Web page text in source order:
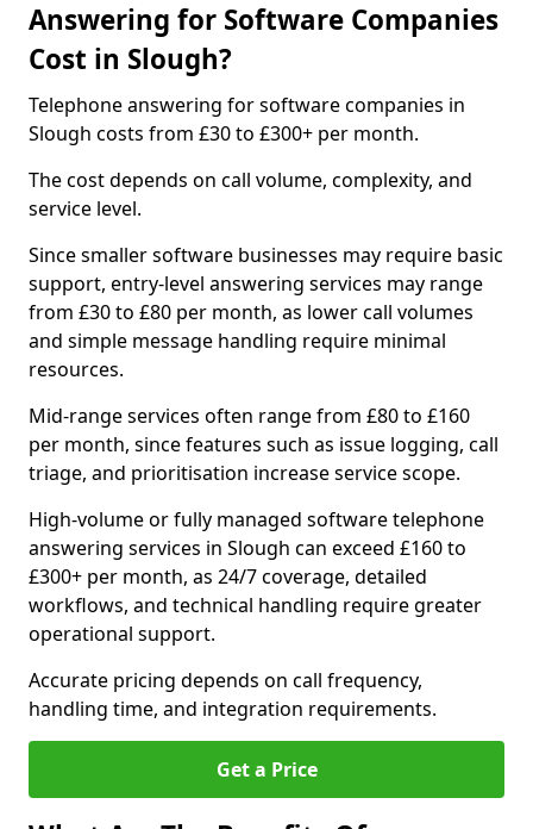
Answering for Software Companies
Cost in Slough?
Telephone answering for software companies in
Slough costs from £30 to £300+ per month.
The cost depends on call volume, complexity, and
service level.
Since smaller software businesses may require basic
support, entry-level answering services may range
from £30 to £80 per month, as lower call volumes
and simple message handling require minimal
resources.
Mid-range services often range from £80 to £160
per month, since features such as issue logging, call
triage, and prioritisation increase service scope.
High-volume or fully managed software telephone
answering services in Slough can exceed £160 to
£300+ per month, as 24/7 coverage, detailed
workflows, and technical handling require greater
operational support.
Accurate pricing depends on call frequency,
handling time, and integration requirements.
Get a Price